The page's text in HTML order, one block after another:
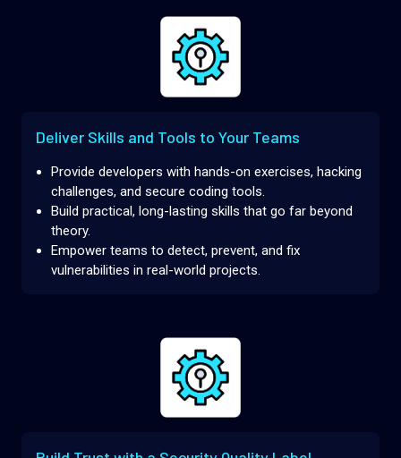
Deliver Skills and Tools to Your Teams
Provide developers with hands-on exercises, hacking
challenges, and secure coding tools.
Build practical, long-lasting skills that go far beyond
theory.
Empower teams to detect, prevent, and fix
vulnerabilities in real-world projects.